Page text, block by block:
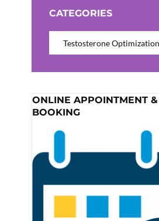
CATEGORIES
ONLINE APPOINTMENT &
BOOKING